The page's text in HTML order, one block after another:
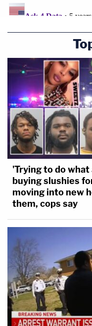
'Trying to do
buying slushies
moving into new
them, cops say